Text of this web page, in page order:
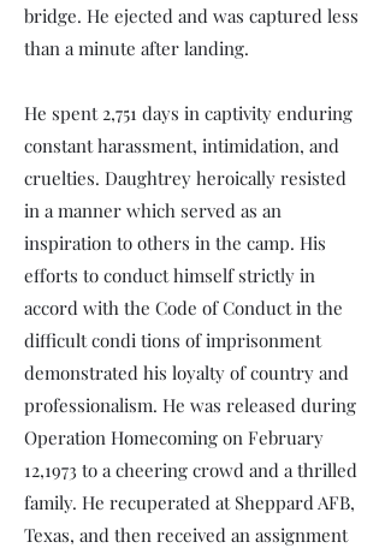
bridge. He ejected and was captured less
than a minute after landing.
He spent 2,751 days in captivity enduring
constant harassment, intimidation, and
cruelties. Daughtrey heroically resisted
in a manner which served as an
inspiration to others in the camp. His
efforts to conduct himself strictly in
accord with the Code of Conduct in the
difficult condi­ tions of imprisonment
demonstrated his loyalty of country and
professionalism. He was released during
Operation Homecoming on February
12,1973 to a cheering crowd and a thrilled
family. He recuperated at Sheppard AFB,
Texas, and then received an assignment